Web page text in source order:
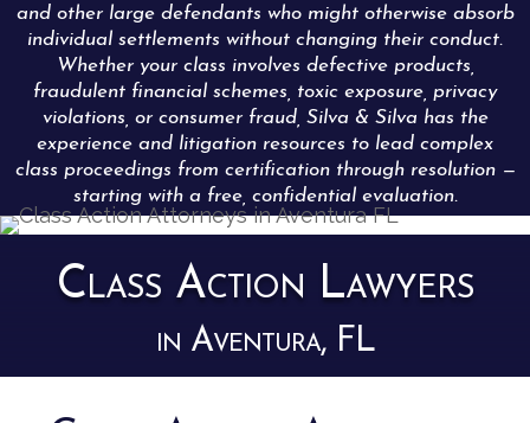
and other large defendants who might otherwise absorb
individual settlements without changing their conduct.
Whether your class involves defective products,
fraudulent financial schemes, toxic exposure, privacy
violations, or consumer fraud, Silva & Silva has the
experience and litigation resources to lead complex
class proceedings from certification through resolution —
starting with a free, confidential evaluation.
Class Action Lawyers
in Aventura, FL